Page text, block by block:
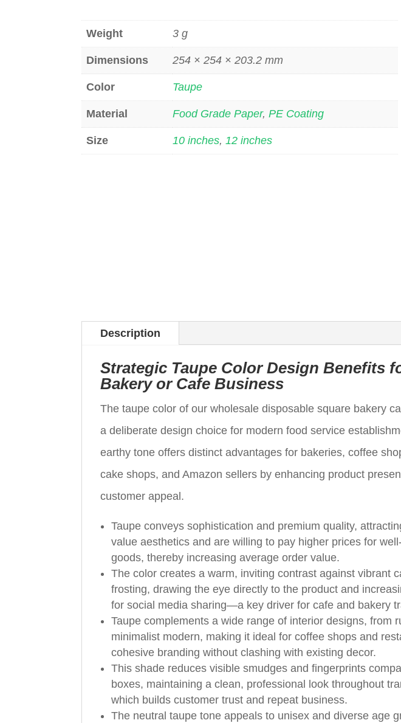
Weight 3 g
Dimensions 254 × 254 × 203.2 mm
Color Taupe
Material Food Grade Paper,PE Coating
Size 10 inches,12 inches
Description
Strategic Taupe Color Design Benefits
Bakery or Cafe Business
The taupe color of our wholesale disposable square bakery
a deliberate design choice for modern food service
earthy tone offers distinct advantages for bakeries, coffee
cake shops, and Amazon sellers by enhancing product
customer appeal.
Taupe conveys sophistication and premium quality,
value aesthetics and are willing to pay higher prices for
goods, thereby increasing average order value.
The color creates a warm, inviting contrast against vibrant
frosting, drawing the eye directly to the product and
for social media sharing—a key driver for cafe and bakery
Taupe complements a wide range of interior designs, from
minimalist modern, making it ideal for coffee shops and
cohesive branding without clashing with existing decor.
This shade reduces visible smudges and fingerprints
boxes, maintaining a clean, professional look throughout
which builds customer trust and repeat business.
The neutral taupe tone appeals to unisex and diverse age